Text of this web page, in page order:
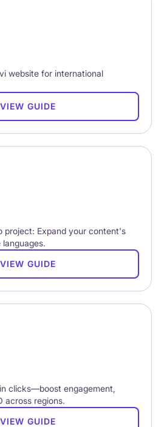
website for international
VIEW GUIDE
project: Expand your content's
VIEW GUIDE
clicks—boost engagement,
across regions.
VIEW GUIDE